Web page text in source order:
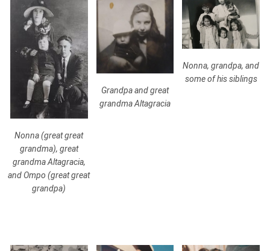
Nonna (great great
grandma), great
grandma Altagracia,
and Ompo (great great
grandpa)
Grandpa and great
grandma Altagracia
Nonna, grandpa, and
some of his siblings